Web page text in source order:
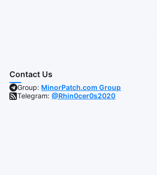
Contact Us
Group: MinorPatch.com Group
Telegram:@Rhin0cer0s2020